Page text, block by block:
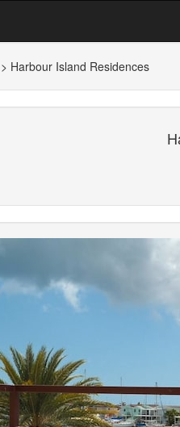
> Harbour Island Residences